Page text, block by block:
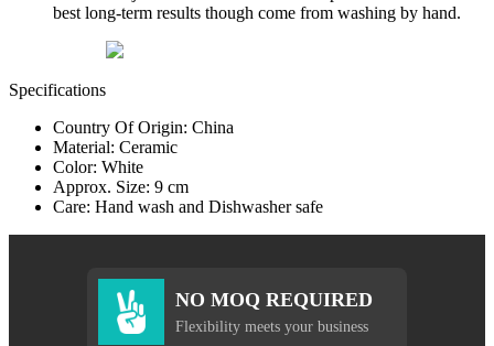
best long-term results though come from washing by hand.
Specifications
Country Of Origin: China
Material: Ceramic
Color: White
Approx. Size: 9 cm
Care: Hand wash and Dishwasher safe
NO MOQ REQUIRED
Flexibility meets your business